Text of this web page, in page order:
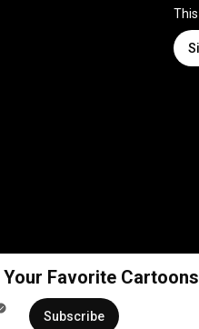
Favorite Cartoons
Subscribe